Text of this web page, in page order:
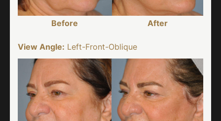
Before After
View Angle: Left-Front-Oblique